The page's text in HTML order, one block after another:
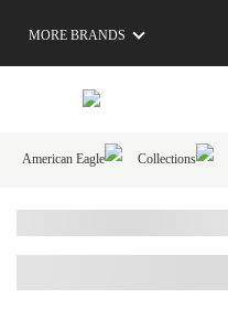
MORE BRANDS
American Eagle Collections